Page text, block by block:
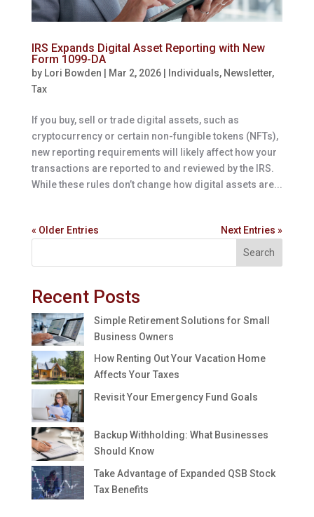
IRS Expands Digital Asset Reporting with New
Form 1099-DA
by Lori Bowden Mar 2, 2026| Individuals, Newsletter,
Tax
If you buy, sell or trade digital assets, such as
cryptocurrency or certain non-fungible tokens (NFTs),
new reporting requirements will likely affect how your
transactions are reported to and reviewed by the IRS.
While these rules don’t change how digital assets are...
« Older Entries
Next Entries »
Search
Recent Posts
Simple Retirement Solutions for Small
Business Owners
How Renting Out Your Vacation Home
Affects Your Taxes
Revisit Your Emergency Fund Goals
Backup Withholding: What Businesses
Should Know
Take Advantage of Expanded QSB Stock
Tax Benefits